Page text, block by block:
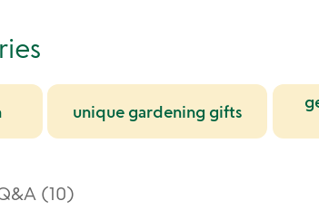
unique gardening gifts
(10)